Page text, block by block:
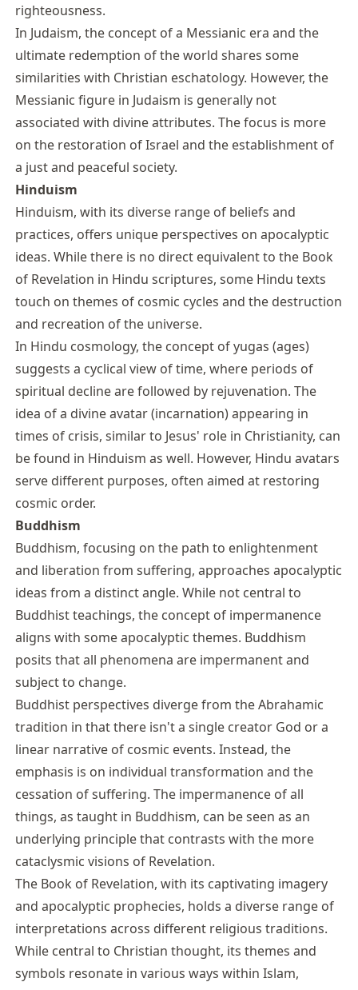
righteousness.
In Judaism, the concept of a Messianic era and the
ultimate redemption of the world shares some
similarities with Christian eschatology. However, the
Messianic figure in Judaism is generally not
associated with divine attributes. The focus is more
on the restoration of Israel and the establishment of
a just and peaceful society.
Hinduism
Hinduism, with its diverse range of beliefs and
practices, offers unique perspectives on apocalyptic
ideas. While there is no direct equivalent to the Book
of Revelation in Hindu scriptures, some Hindu texts
touch on themes of cosmic cycles and the destruction
and recreation of the universe.
In Hindu cosmology, the concept of yugas (ages)
suggests a cyclical view of time, where periods of
spiritual decline are followed by rejuvenation. The
idea of a divine avatar (incarnation) appearing in
times of crisis, similar to Jesus' role in Christianity, can
be found in Hinduism as well. However, Hindu avatars
serve different purposes, often aimed at restoring
cosmic order.
Buddhism
Buddhism, focusing on the path to enlightenment
and liberation from suffering, approaches apocalyptic
ideas from a distinct angle. While not central to
Buddhist teachings, the concept of impermanence
aligns with some apocalyptic themes. Buddhism
posits that all phenomena are impermanent and
subject to change.
Buddhist perspectives diverge from the Abrahamic
tradition in that there isn't a single creator God or a
linear narrative of cosmic events. Instead, the
emphasis is on individual transformation and the
cessation of suffering. The impermanence of all
things, as taught in Buddhism, can be seen as an
underlying principle that contrasts with the more
cataclysmic visions of Revelation.
The Book of Revelation, with its captivating imagery
and apocalyptic prophecies, holds a diverse range of
interpretations across different religious traditions.
While central to Christian thought, its themes and
symbols resonate in various ways within Islam,